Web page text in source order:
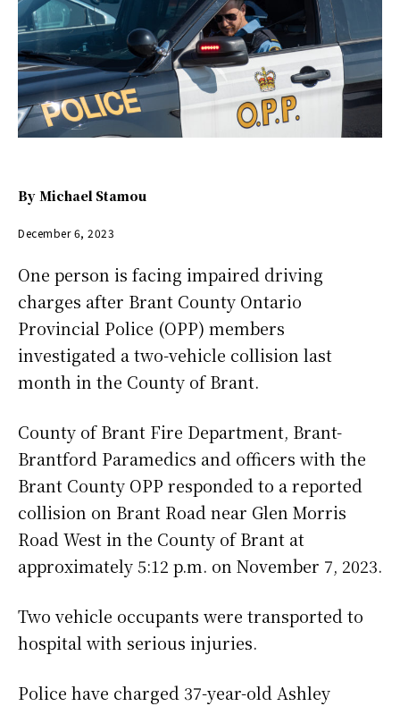
By Michael Stamou
December 6, 2023
One person is facing impaired driving
charges after Brant County Ontario
Provincial Police (OPP) members
investigated a two-vehicle collision last
month in the County of Brant.
County of Brant Fire Department, Brant-
Brantford Paramedics and officers with the
Brant County OPP responded to a reported
collision on Brant Road near Glen Morris
Road West in the County of Brant at
approximately 5:12 p.m. on November 7, 2023.
Two vehicle occupants were transported to
hospital with serious injuries.
Police have charged 37-year-old Ashley